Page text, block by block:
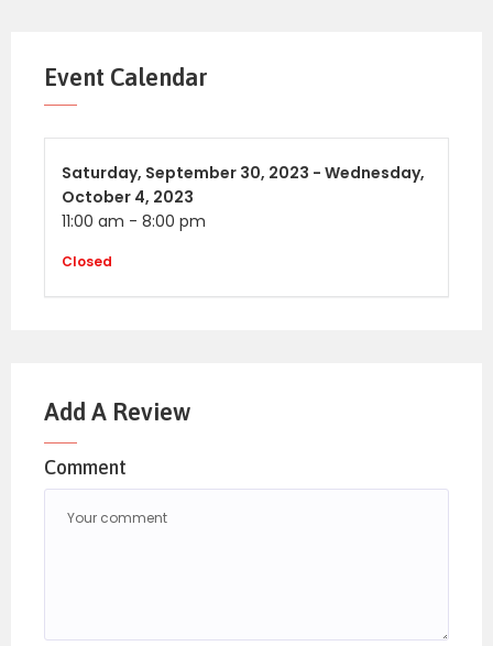
Event Calendar
Saturday, September 30, 2023 - Wednesday,
October 4, 2023
11:00 am - 8:00 pm
Closed
Add A Review
Comment